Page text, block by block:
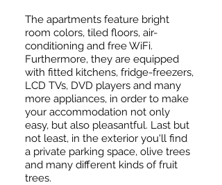
The apartments feature bright
room colors, tiled floors, air-
conditioning and free WiFi.
Furthermore, they are equipped
with fitted kitchens, fridge-freezers,
LCD TVs, DVD players and many
more appliances, in order to make
your accommodation not only
easy, but also pleasantful. Last but
not least, in the exterior you'll find
a private parking space, olive trees
and many different kinds of fruit
trees.